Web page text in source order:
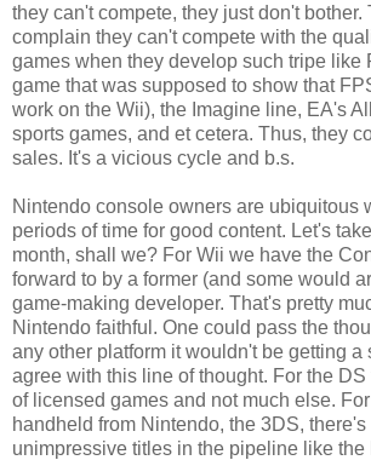
they can't compete, they just don't bother.
complain they can't compete with the
games when they develop such tripe like
game that was supposed to show that
work on the Wii), the Imagine line, EA's
sports games, and et cetera. Thus, they
sales. It's a vicious cycle and b.s.
Nintendo console owners are ubiquitous
periods of time for good content. Let's
month, shall we? For Wii we have the
forward to by a former (and some would
game-making developer. That's pretty
Nintendo faithful. One could pass the
any other platform it wouldn't be getting a
agree with this line of thought. For the
of licensed games and not much else.
handheld from Nintendo, the 3DS, there's
unimpressive titles in the pipeline like the